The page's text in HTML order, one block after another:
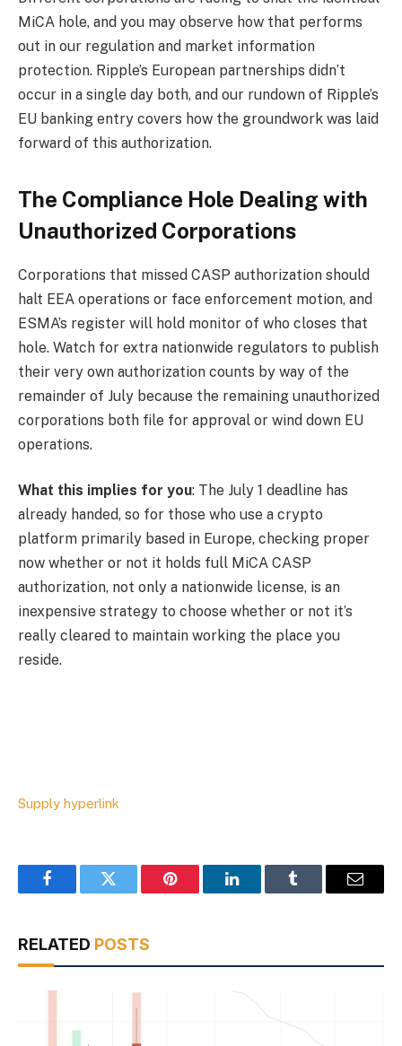
MiCA hole, and you may observe how that performs
out in our regulation and market information
protection. Ripple’s European partnerships didn’t
occur in a single day both, and our rundown of Ripple’s
EU banking entry covers how the groundwork was laid
forward of this authorization.
The Compliance Hole Dealing with
Unauthorized Corporations
Corporations that missed CASP authorization should
halt EEA operations or face enforcement motion, and
ESMA’s register will hold monitor of who closes that
hole. Watch for extra nationwide regulators to publish
their very own authorization counts by way of the
remainder of July because the remaining unauthorized
corporations both file for approval or wind down EU
operations.
What this implies for you: The July 1 deadline has
already handed, so for those who use a crypto
platform primarily based in Europe, checking proper
now whether or not it holds full MiCA CASP
authorization, not only a nationwide license, is an
inexpensive strategy to choose whether or not it’s
really cleared to maintain working the place you
reside.
Supply hyperlink
FacebookTwitter Pinterest LinkedInTumblr Email
RELATED POSTS